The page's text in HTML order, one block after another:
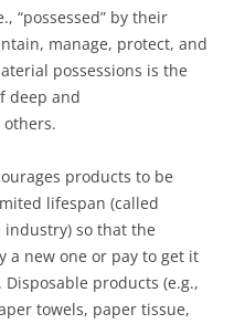
“possessed” by their
manage, protect, and
possessions is the
deep and
products to be
lifespan (called
industry) so that the
a new one or pay to get it
products (e.g.,
towels, paper tissue,